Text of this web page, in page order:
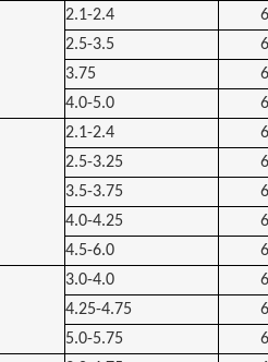
2.1-2.4
2.5-3.5
3.75
4.0-5.0
2.1-2.4
2.5-3.25
3.5-3.75
4.0-4.25
4.5-6.0
3.0-4.0
4.25-4.75
5.0-5.75